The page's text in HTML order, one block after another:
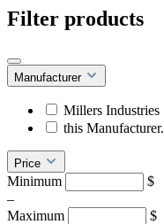
Filter products
Manufacturer
Millers Industries
this Manufacturer.
Price
Minimum
$
–
Maximum
$